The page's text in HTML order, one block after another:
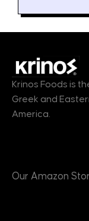
Krinos Foods is
Greek and
America.
Our Amazon